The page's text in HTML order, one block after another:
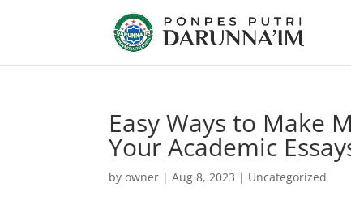
Easy Ways to Make
Your Academic
byowner |Aug 8, 2023 | Uncategorized